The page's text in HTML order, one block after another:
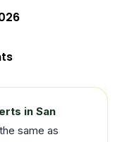
in San
same as